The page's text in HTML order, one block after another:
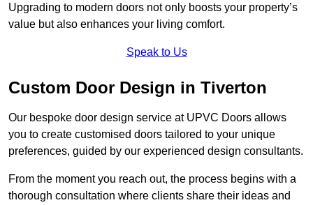
Upgrading to modern doors not only boosts your property’s
value but also enhances your living comfort.
Speak to Us
Custom Door Design in Tiverton
Our bespoke door design service at UPVC Doors allows
you to create customised doors tailored to your unique
preferences, guided by our experienced design consultants.
From the moment you reach out, the process begins with a
thorough consultation where clients share their ideas and